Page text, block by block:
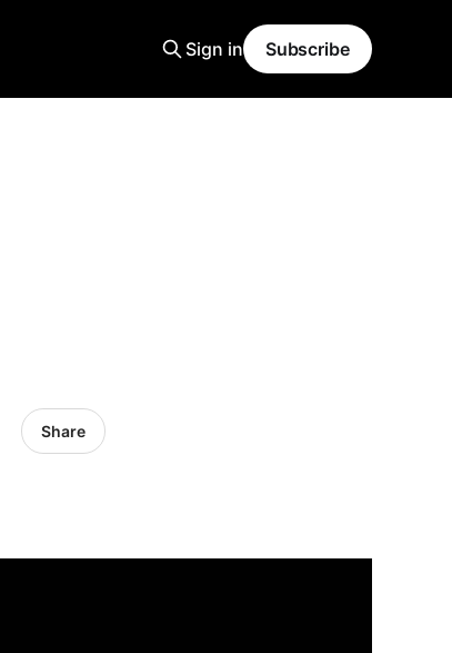
Sign in Subscribe
Share